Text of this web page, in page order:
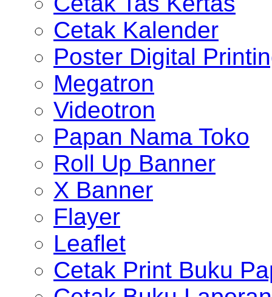
Cetak Kalender
Poster Digital
Megatron
Videotron
Papan Nama Toko
Roll Up Banner
X Banner
Flayer
Leaflet
Cetak Print Buku